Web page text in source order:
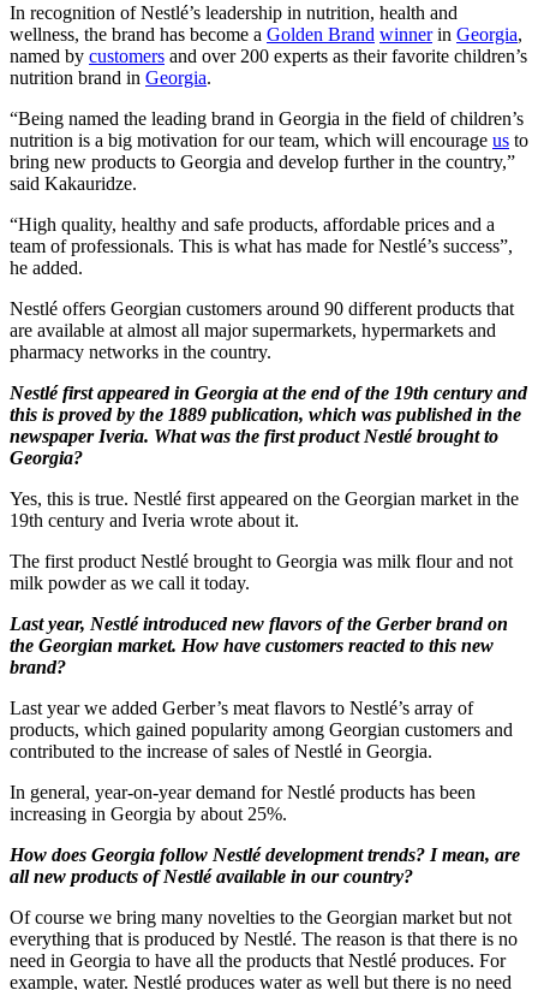
In recognition of Nestlé’s leadership in nutrition, health and
wellness, the brand has become a Golden Brand winnerin Georgia,
named by customers and over 200 experts as their favorite children’s
nutrition brand in Georgia.
“Being named the leading brand in Georgia in the field of children’s
nutrition is a big motivation for our team, which will encourage us to
bring new products to Georgia and develop further in the country,”
said Kakauridze.
“High quality, healthy and safe products, affordable prices and a
team of professionals. This is what has made for Nestlé’s success”,
he added.
Nestlé offers Georgian customers around 90 different products that
are available at almost all major supermarkets, hypermarkets and
pharmacy networks in the country.
Nestlé first appeared in Georgia at the end of the 19th century and
this is proved by the 1889 publication, which was published in the
newspaper Iveria. What was the first product Nestlé brought to
Georgia?
Yes, this is true. Nestlé first appeared on the Georgian market in the
19th century and Iveria wrote about it.
The first product Nestlé brought to Georgia was milk flour and not
milk powder as we call it today.
Last year, Nestlé introduced new flavors of the Gerber brand on
the Georgian market. How have customers reacted to this new
brand?
Last year we added Gerber’s meat flavors to Nestlé’s array of
products, which gained popularity among Georgian customers and
contributed to the increase of sales of Nestlé in Georgia.
In general, year-on-year demand for Nestlé products has been
increasing in Georgia by about 25%.
How does Georgia follow Nestlé development trends? I mean, are
all new products of Nestlé available in our country?
Of course we bring many novelties to the Georgian market but not
everything that is produced by Nestlé. The reason is that there is no
need in Georgia to have all the products that Nestlé produces. For
example, water. Nestlé produces water as well but there is no need